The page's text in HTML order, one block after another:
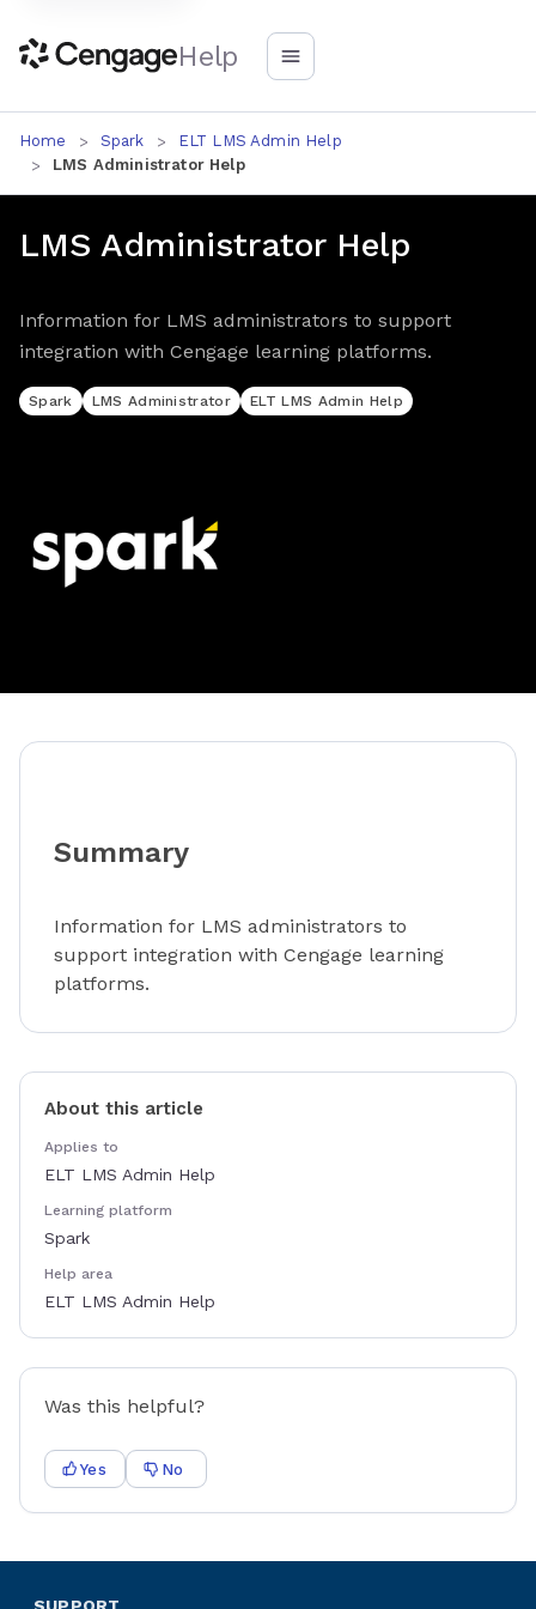
Help
Home Spark
ELT LMS Admin Help
LMS Administrator Help
LMS Administrator Help
Information for LMS administrators to support
integration with Cengage learning platforms.
Spark LMS Administrator ELT LMS Admin Help
Summary
Information for LMS administrators to
support integration with Cengage learning
platforms.
About this article
Applies to
ELT LMS Admin Help
Learning platform
Spark
Help area
ELT LMS Admin Help
Was this helpful?
Yes No